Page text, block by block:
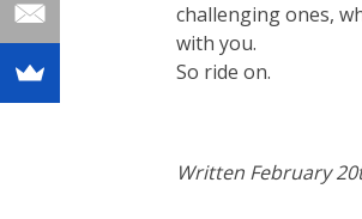
challenging ones,
with you.
So ride on.
Written February